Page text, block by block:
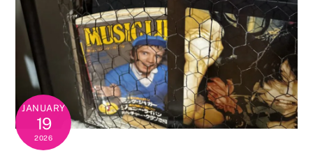
JANUARY
19
2026